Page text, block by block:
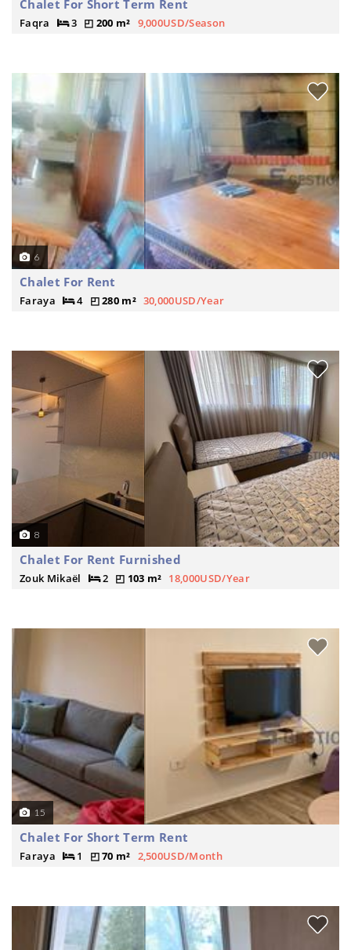
Chalet For Short Term Rent
Faqra 3 200 m² 9,000USD/Season
6
Chalet For Rent
Faraya 4 280 m² 30,000USD/Year
8
Chalet For Rent Furnished
Zouk Mikaël 2 103 m² 18,000USD/Year
15
Chalet For Short Term Rent
Faraya 1 70 m² 2,500USD/Month